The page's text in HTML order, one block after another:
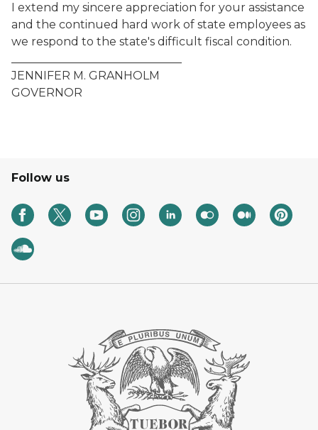
I extend my sincere appreciation for your assistance
and the continued hard work of state employees as
we respond to the state's difficult fiscal condition.
JENNIFER M. GRANHOLM
GOVERNOR
Follow us